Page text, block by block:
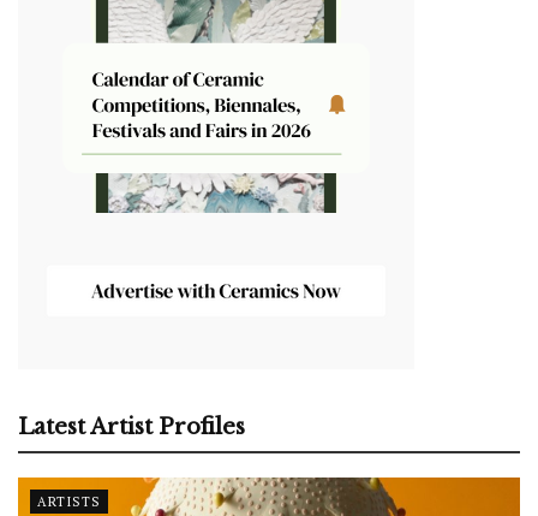
Latest Artist Profiles
ARTISTS